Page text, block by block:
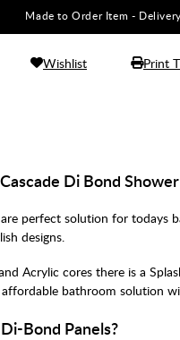
Made to Order Item -
Wishlist Print
Di Bond
perfect solution for todays
designs.
Acrylic cores there is a
bathroom solution
Bond Panels?